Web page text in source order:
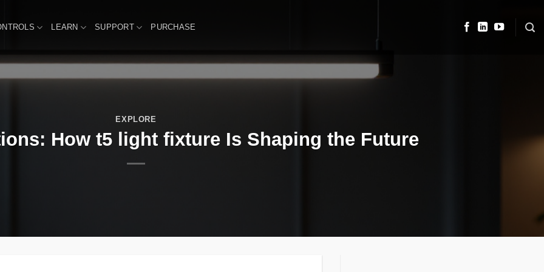
LEARN SUPPORT PURCHASE
EXPLORE
How t5 light fixture Is Shaping the Future